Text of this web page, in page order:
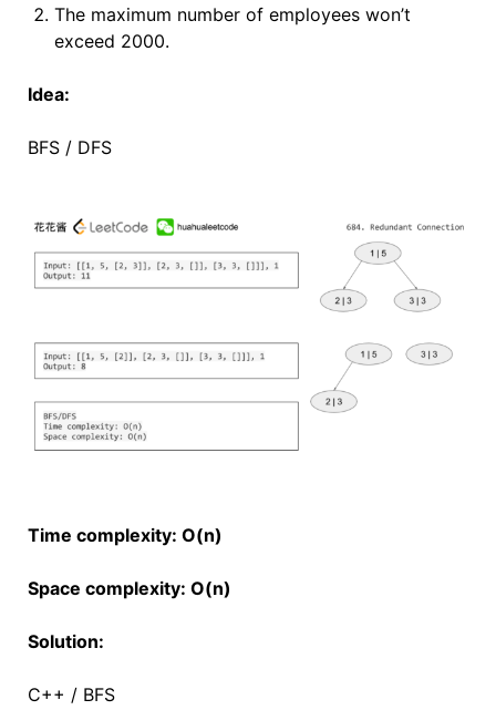
The maximum number of employees won’t
exceed 2000.
Idea:
BFS / DFS
Time complexity: O(n)
Space complexity: O(n)
Solution:
C++ / BFS